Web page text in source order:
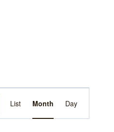
List Month Day